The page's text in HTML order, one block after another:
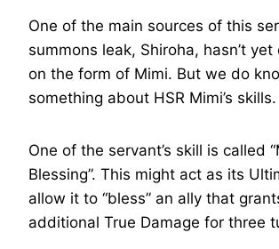
One of the main sources of this
summons leak, Shiroha, hasn’t
on the form of Mimi. But we do
something about HSR Mimi’s skills.
One of the servant’s skill is called
Blessing”. This might act as its
allow it to “bless” an ally that
additional True Damage for three